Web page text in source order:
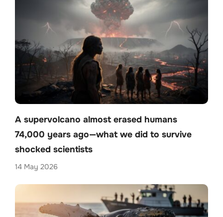
A supervolcano almost erased humans
74,000 years ago—what we did to survive
shocked scientists
14 May 2026